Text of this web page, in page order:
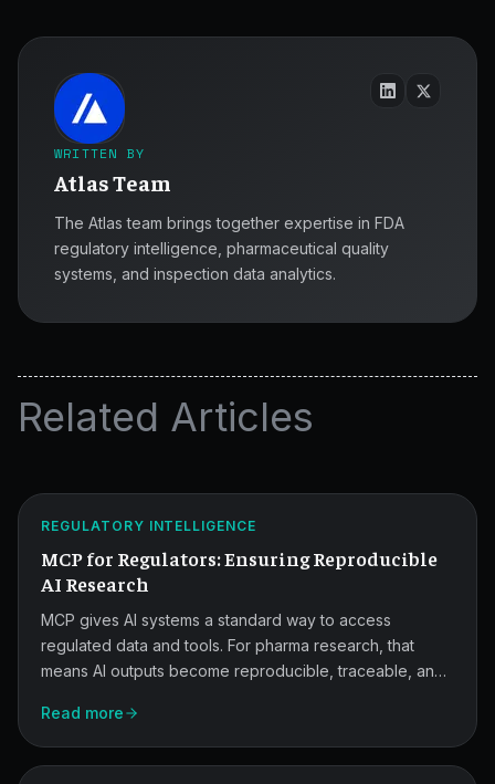
WRITTEN BY
Atlas Team
The Atlas team brings together expertise in FDA
regulatory intelligence, pharmaceutical quality
systems, and inspection data analytics.
Related Articles
MCP
Reproducible
AI
Research.
REGULATORY INTELLIGENCE
MCP for Regulators: Ensuring Reproducible
AI Research
MCP gives AI systems a standard way to access
regulated data and tools. For pharma research, that
means AI outputs become reproducible, traceable, and
effort and human error.
Read more
Warning
Letters